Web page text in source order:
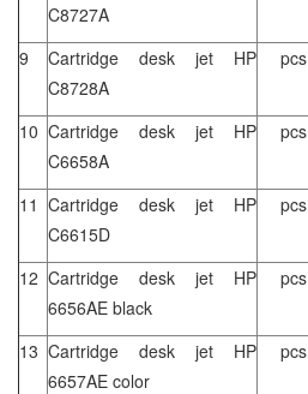
C8727A
9
Cartridge desk jet HP
C8728A
pcs
10 Cartridge desk jet HP
C6658A
pcs
11 Cartridge desk jet HP
C6615D
pcs
12 Cartridge desk jet HP
6656AE black
pcs
13 Cartridge desk jet HP
6657AE color
pcs